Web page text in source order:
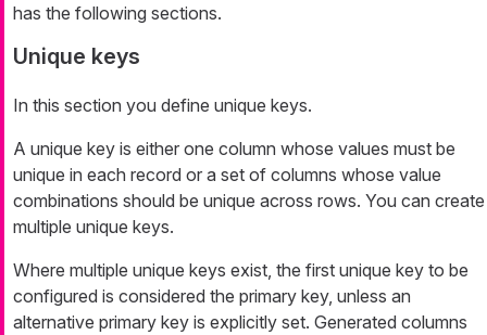
has the following sections.
Unique keys
In this section you define unique keys.
A unique key is either one column whose values must be
unique in each record or a set of columns whose value
combinations should be unique across rows. You can create
multiple unique keys.
Where multiple unique keys exist, the first unique key to be
configured is considered the primary key, unless an
alternative primary key is explicitly set. Generated columns